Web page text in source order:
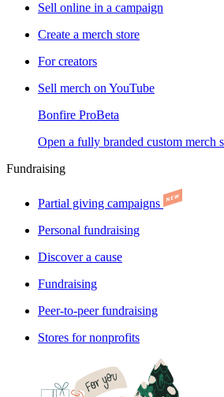
Sell online in a campaign
Create a merch store
For creators
Sell merch on YouTube
Bonfire ProBeta
Open a fully branded custom merch
Fundraising
Partial giving campaigns
Personal fundraising
Discover a cause
Fundraising
Peer-to-peer fundraising
Stores for nonprofits